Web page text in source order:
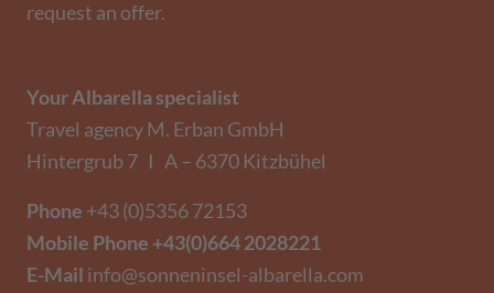
request an offer.
Your Albarella specialist
Travel agency M. Erban GmbH
Hintergrub 7 I A – 6370 Kitzbühel
Phone +43 (0)5356 72153
Mobile Phone +43(0)664 2028221
E-Mail info@sonneninsel-albarella.com